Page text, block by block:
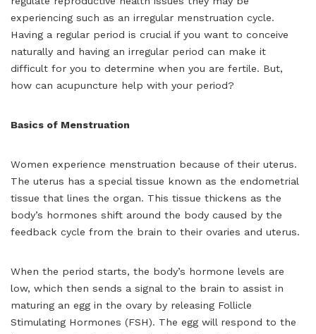
experiencing such as an irregular menstruation cycle.
Having a regular period is crucial if you want to conceive
naturally and having an irregular period can make it
difficult for you to determine when you are fertile. But,
how can acupuncture help with your period?
Basics of Menstruation
Women experience menstruation because of their uterus.
The uterus has a special tissue known as the endometrial
tissue that lines the organ. This tissue thickens as the
body’s hormones shift around the body caused by the
feedback cycle from the brain to their ovaries and uterus.
When the period starts, the body’s hormone levels are
low, which then sends a signal to the brain to assist in
maturing an egg in the ovary by releasing Follicle
Stimulating Hormones (FSH). The egg will respond to the